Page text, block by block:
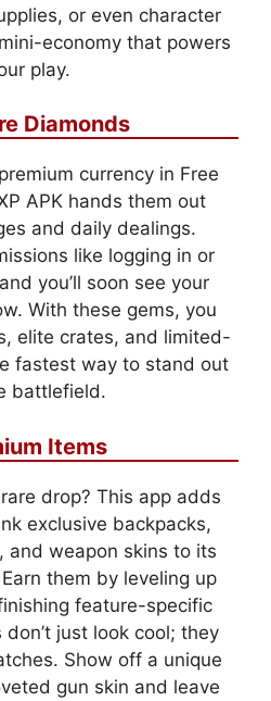
or even character
economy that powers
play.
Diamonds
currency in Free
APK hands them out
and daily dealings.
like logging in or
you’ll soon see your
With these gems, you
elite crates, and limited-
fastest way to stand out
battlefield.
Items
drop? This app adds
exclusive backpacks,
and weapon skins to its
them by leveling up
feature-specific
just look cool; they
Show off a unique
gun skin and leave